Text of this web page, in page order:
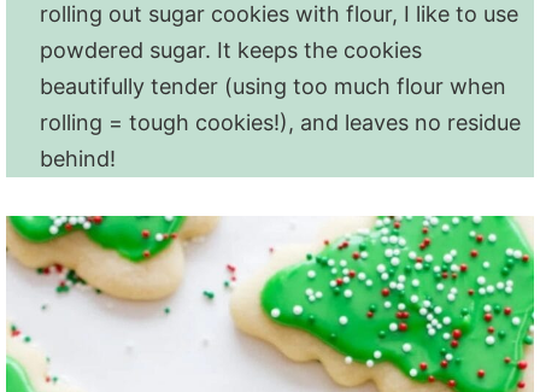
rolling out sugar cookies with flour, I like to use
powdered sugar. It keeps the cookies
beautifully tender (using too much flour when
rolling = tough cookies!), and leaves no residue
behind!